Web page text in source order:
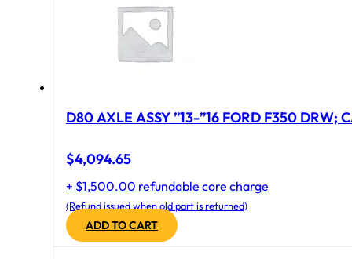
D80 AXLE ASSY ”13-”16 FORD F350 DRW;
$4,094.65
+ $1,500.00 refundable core charge
(Refund issued when old part is returned)
ADD TO CART